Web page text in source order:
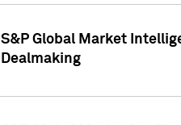
S&P Global Market
Dealmaking